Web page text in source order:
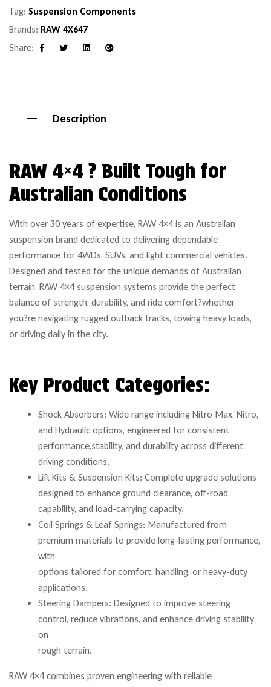
Tag: Suspension Components
Brands: RAW 4X647
Share:
Description
RAW 4×4 ? Built Tough for
Australian Conditions
With over 30 years of expertise, RAW 4×4 is an Australian
suspension brand dedicated to delivering dependable
performance for 4WDs, SUVs, and light commercial vehicles.
Designed and tested for the unique demands of Australian
terrain, RAW 4×4 suspension systems provide the perfect
balance of strength, durability, and ride comfort?whether
you?re navigating rugged outback tracks, towing heavy loads,
or driving daily in the city.
Key Product Categories:
Shock Absorbers: Wide range including Nitro Max, Nitro,
and Hydraulic options, engineered for consistent
performance,stability, and durability across different
driving conditions.
Lift Kits & Suspension Kits: Complete upgrade solutions
designed to enhance ground clearance, off-road
capability, and load-carrying capacity.
Coil Springs & Leaf Springs: Manufactured from
premium materials to provide long-lasting performance,
with
options tailored for comfort, handling, or heavy-duty
applications.
Steering Dampers: Designed to improve steering
control, reduce vibrations, and enhance driving stability
on
rough terrain.
RAW 4×4 combines proven engineering with reliable